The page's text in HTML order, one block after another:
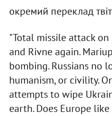
окремий переклад
"Total missile attack
and Rivne again.
bombing. Russians no
humanism, or civility.
attempts to wipe
earth. Does Europe